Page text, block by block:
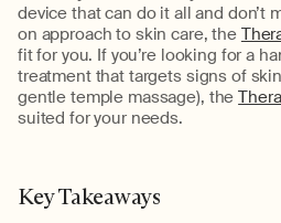
device that can do it all and don’t
on approach to skin care, the
fit for you. If you’relooking for a
treatment that targets signs of
gentle temple massage), the
suited for your needs.
Key Takeaways